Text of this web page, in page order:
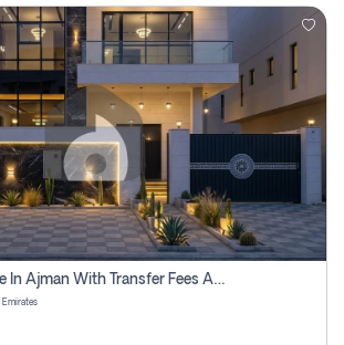
5 Bhk Villa For Sale In Ajman With Transfer Fees And Ac 20 Mins From Dubai. Direct Owner